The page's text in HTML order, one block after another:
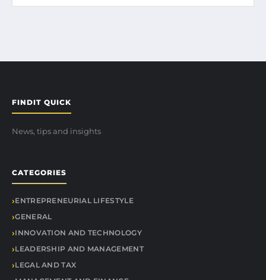
FINDIT QUICK
News, tips and insights
CATEGORIES
ENTREPRENEURIAL LIFESTYLE
GENERAL
INNOVATION AND TECHNOLOGY
LEADERSHIP AND MANAGEMENT
LEGAL AND TAX